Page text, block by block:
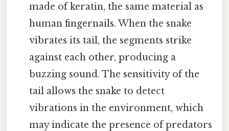
made of keratin, the same material as
human fingernails. When the snake
vibrates its tail, the segments strike
against each other, producing a
buzzing sound. The sensitivity of the
tail allows the snake to detect
vibrations in the environment, which
may indicate the presence of predators